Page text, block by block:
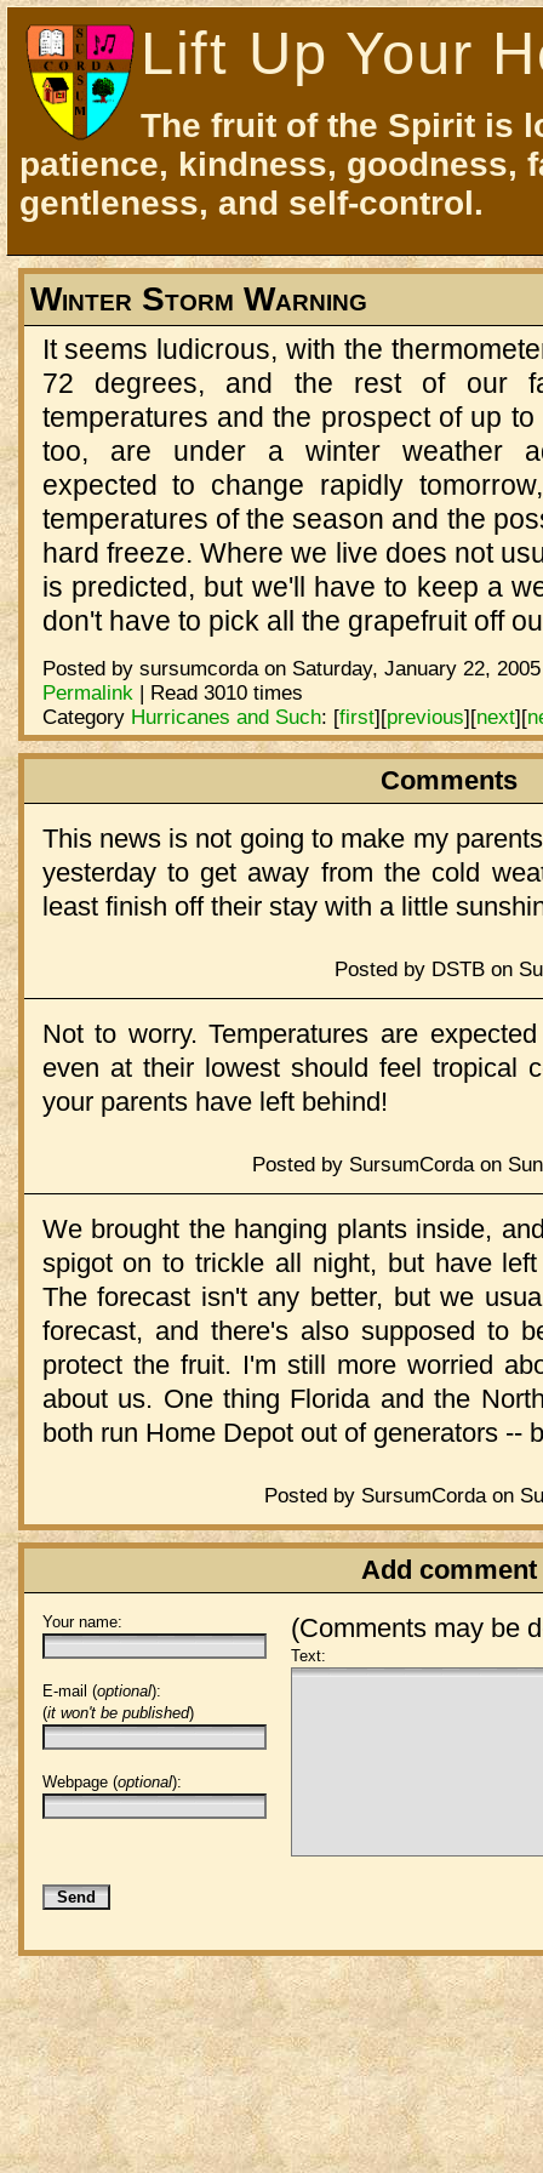
Lift Up Your
The fruit of the Spirit is
patience, kindness, goodness,
gentleness, and self-control.
Winter Storm Warning
It seems ludicrous, with the
72 degrees, and the rest of our
temperatures and the prospect of up
too, are under a winter weather
expected to change rapidly
temperatures of the season and the
hard freeze. Where we live does not
is predicted, but we'll have to keep a
don't have to pick all the grapefruit off
Posted by sursumcorda on Saturday, January 22,
Permalink | Read 3010 times
Category Hurricanes and Such: [first][previous][next][
Comments
This news is not going to make my
yesterday to get away from the cold
least finish off their stay with a little
Posted by DSTB on
Not to worry. Temperatures are
even at their lowest should feel tropical
your parents have left behind!
Posted by SursumCorda on
We brought the hanging plants inside,
spigot on to trickle all night, but have
The forecast isn't any better, but we
forecast, and there's also supposed to
protect the fruit. I'm still more worried
about us. One thing Florida and the
both run Home Depot out of generators --
Posted by SursumCorda on
Add comment
(Comments may be
Your name:
E-mail (optional):
(it won't be published)
Webpage (optional):
Text: